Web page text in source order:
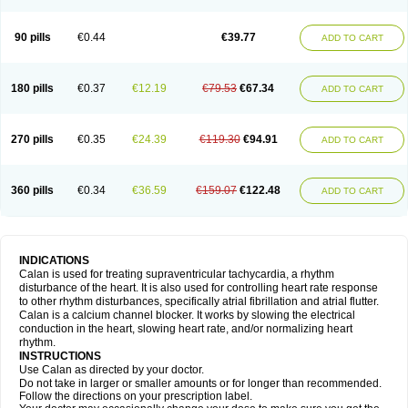
90 pills €0.44 €39.77 ADD TO CART
180 pills €0.37 €12.19 €79.53 €67.34 ADD TO CART
270 pills €0.35 €24.39 €119.30 €94.91 ADD TO CART
360 pills €0.34 €36.59 €159.07 €122.48 ADD TO CART
INDICATIONS
Calan is used for treating supraventricular tachycardia, a rhythm
disturbance of the heart. It is also used for controlling heart rate response
to other rhythm disturbances, specifically atrial fibrillation and atrial flutter.
Calan is a calcium channel blocker. It works by slowing the electrical
conduction in the heart, slowing heart rate, and/or normalizing heart
rhythm.
INSTRUCTIONS
Use Calan as directed by your doctor.
Do not take in larger or smaller amounts or for longer than recommended.
Follow the directions on your prescription label.